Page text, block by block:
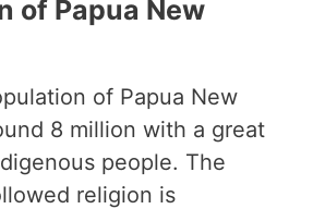
of Papua New
of Papua New
8 million with a great
people. The
religion is